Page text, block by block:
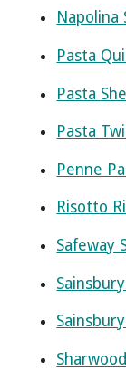
Napolina
Pasta
Pasta
Pasta
Penne
Risotto
Safeway